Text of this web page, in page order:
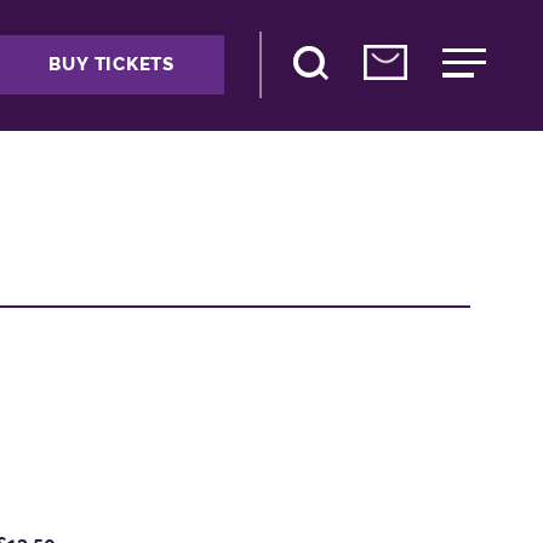
BUY TICKETS